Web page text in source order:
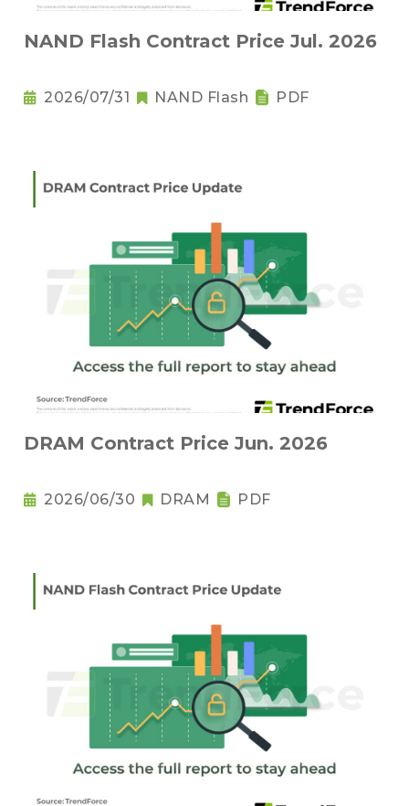
NAND Flash Contract Price Jul. 2026
2026/07/31 NAND Flash PDF
DRAM Contract Price Jun. 2026
2026/06/30 DRAM PDF